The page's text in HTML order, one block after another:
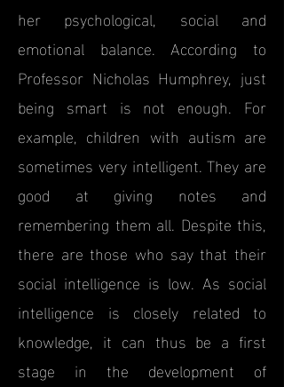
her psychological, social and
emotional balance. According to
Professor Nicholas Humphrey, just
being smart is not enough. For
example, children with autism are
sometimes very intelligent. They are
good at giving notes and
remembering them all. Despite this,
there are those who say that their
social intelligence is low. As social
intelligence is closely related to
knowledge, it can thus be a first
stage in the development of